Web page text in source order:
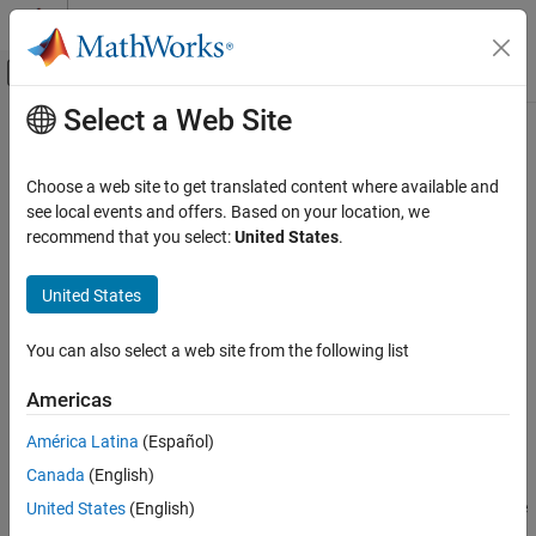
Skip to content
Off-Canvas Navigation Menu Toggle
Documentation Home
Wavelet Toolbox
Discrete Multiresolution Analysis
Signal Analysis
Filter Banks
dwtfilterbank
ON THIS PAGE
Main Content
dwtfilterbank
Discrete wavelet transform filter bank
Description
filter bank
Visualize wavelets and scaling functions in time and
frequency.
Measure the 3-dB bandwidths of the wavelet and scaling
functions. You can also measure energy concentration of the
Select a Web Site
Choose a web site to get translated content where available and
see local events and offers. Based on your location, we
recommend that you select:United States.
United States
You can also select a web site from the following list
Americas
América Latina (Español)
Canada (English)
United States (English)